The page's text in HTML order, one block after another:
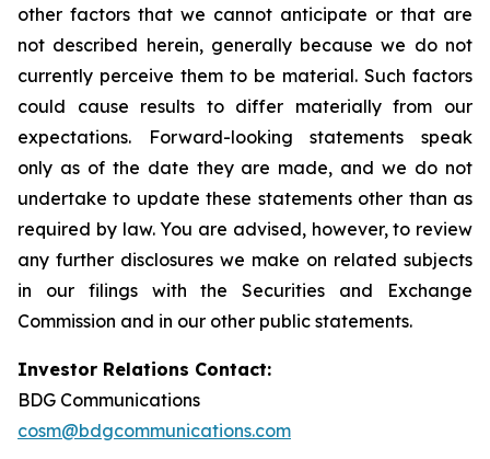
other factors that we cannot anticipate or that are
not described herein, generally because we do not
currently perceive them to be material. Such factors
could cause results to differ materially from our
expectations. Forward-looking statements speak
only as of the date they are made, and we do not
undertake to update these statements other than as
required by law. You are advised, however, to review
any further disclosures we make on related subjects
in our filings with the Securities and Exchange
Commission and in our other public statements.
Investor Relations Contact:
BDG Communications
cosm@bdgcommunications.com